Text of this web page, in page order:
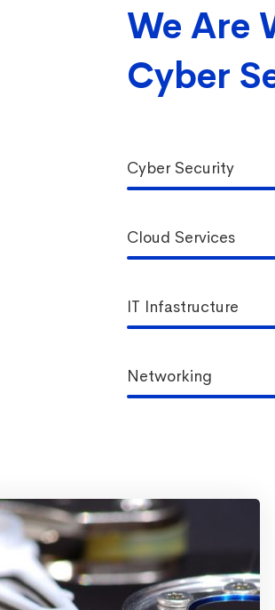
We Are
Cyber
Cyber Security
Cloud Services
IT Infastructure
Networking